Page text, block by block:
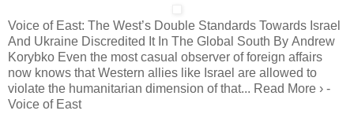
Voice of East: The West’s Double Standards Towards Israel
And Ukraine Discredited It In The Global South By Andrew
Korybko Even the most casual observer of foreign affairs
now knows that Western allies like Israel are allowed to
violate the humanitarian dimension of that... Read More › -
Voice of East